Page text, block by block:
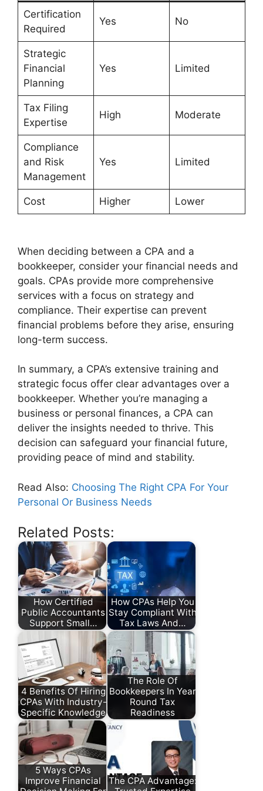
Certification
Required
Yes No
Strategic
Financial
Planning
Yes Limited
Tax Filing
Expertise
High Moderate
Compliance
and Risk
Management
Yes Limited
Cost Higher Lower
When deciding between a CPA and a
bookkeeper, consider your financial needs and
goals. CPAs provide more comprehensive
services with a focus on strategy and
compliance. Their expertise can prevent
financial problems before they arise, ensuring
long-term success.
In summary, a CPA’s extensive training and
strategic focus offer clear advantages over a
bookkeeper. Whether you’re managing a
business or personal finances, a CPA can
deliver the insights needed to thrive. This
decision can safeguard your financial future,
providing peace of mind and stability.
Read Also: Choosing The Right CPA For Your
Personal Or Business Needs
Related Posts:
How Certified
Public Accountants
Support Small…
How CPAs Help You
Stay Compliant With
Tax Laws And…
4 Benefits Of Hiring
CPAs With Industry-
Specific Knowledge
The Role Of
Bookkeepers In Year
Round Tax
Readiness
5 Ways CPAs
Improve Financial
The CPA Advantage: